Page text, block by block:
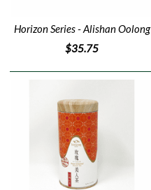
Horizon Series - Alishan Oolong
$35.75